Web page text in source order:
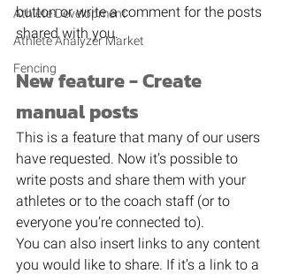
Athlete Development
Athlete Analyzer Market
Fencing
button or write a comment for the posts
shared with you.
New feature - Create
manual posts
This is a feature that many of our users
have requested. Now it’s possible to
write posts and share them with your
athletes or to the coach staff (or to
everyone you’re connected to).
You can also insert links to any content
you would like to share. If it’s a link to a